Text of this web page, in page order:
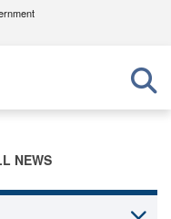
official U.S.
in the United
NEWS